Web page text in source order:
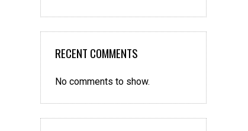
RECENT COMMENTS
No comments to show.